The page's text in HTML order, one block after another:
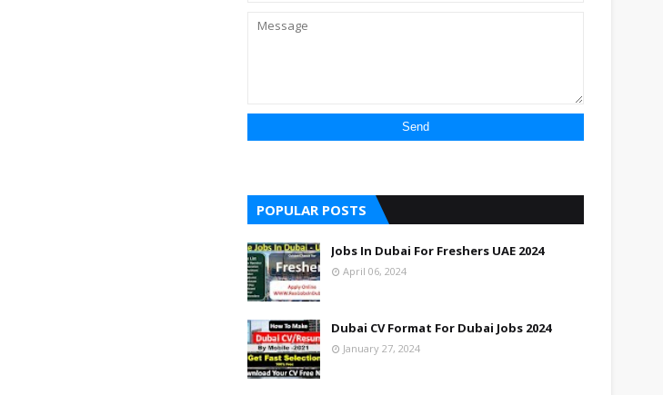
POPULAR POSTS
Jobs In Dubai For Freshers UAE 2024
April 06, 2024
Dubai CV Format For Dubai Jobs 2024
January 27, 2024